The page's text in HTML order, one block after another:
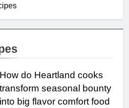
How do Heartland cooks
transform seasonal bounty
into big flavor comfort food